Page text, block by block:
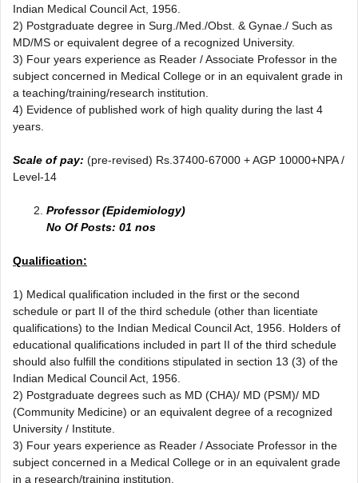
Indian Medical Council Act, 1956.
2) Postgraduate degree in Surg./Med./Obst. & Gynae./ Such as
MD/MS or equivalent degree of a recognized University.
3) Four years experience as Reader / Associate Professor in the
subject concerned in Medical College or in an equivalent grade in
a teaching/training/research institution.
4) Evidence of published work of high quality during the last 4
years.
Scale of pay: (pre-revised) Rs.37400-67000 + AGP 10000+NPA /
Level-14
Professor (Epidemiology)
No Of Posts: 01 nos
Qualification:
1) Medical qualification included in the first or the second
schedule or part II of the third schedule (other than licentiate
qualifications) to the Indian Medical Council Act, 1956. Holders of
educational qualifications included in part II of the third schedule
should also fulfill the conditions stipulated in section 13 (3) of the
Indian Medical Council Act, 1956.
2) Postgraduate degrees such as MD (CHA)/ MD (PSM)/ MD
(Community Medicine) or an equivalent degree of a recognized
University / Institute.
3) Four years experience as Reader / Associate Professor in the
subject concerned in a Medical College or in an equivalent grade
in a research/training institution.